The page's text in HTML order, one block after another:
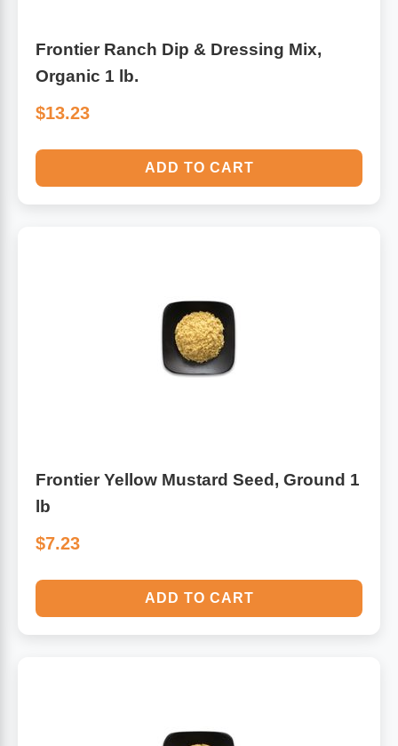
Frontier Ranch Dip & Dressing Mix,
Organic 1 lb.
$13.23
ADD TO CART
Frontier Yellow Mustard Seed, Ground 1
lb
$7.23
ADD TO CART